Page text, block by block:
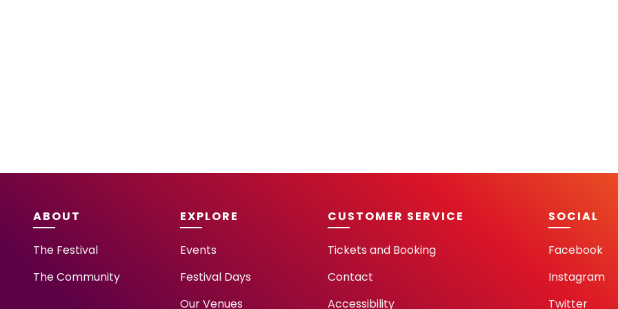
ABOUT
The Festival
The Community
EXPLORE
Events
Festival Days
Our Venues
CUSTOMER SERVICE
Tickets and Booking
Contact
Accessibility
SOCIAL
Facebook
Instagram
Twitter